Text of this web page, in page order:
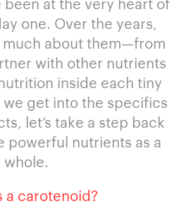
one. Over the years,
much about them—from
with other nutrients
inside each tiny
get into the specifics
let’s take a step back
powerful nutrients as a
whole.
a carotenoid?